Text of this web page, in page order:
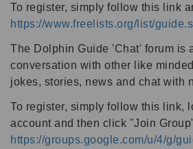
To register, simply follow this link
https://www.freelists.org/list/
The Dolphin Guide 'Chat' forum is
conversation with other like
jokes, stories, news and chat with
To register, simply follow this link,
account and then click "Join
https://groups.google.com/u/4/g/